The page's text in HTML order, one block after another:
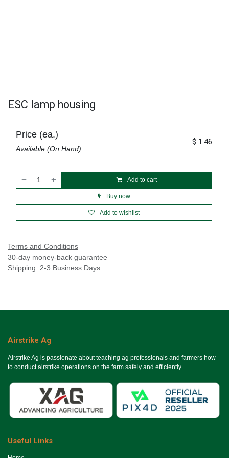
ESC lamp housing
Add to cart
Buy now
Add to wishlist
Price (ea.)
Available (On Hand)
$ 1.46
Terms and Conditions
30-day money-back guarantee
Shipping: 2-3 Business Days
Airstrike Ag
Airstrike Ag is passionate about teaching ag professionals and farmers how
to conduct airstrike operations on the farm safely and efficiently.
Useful Links